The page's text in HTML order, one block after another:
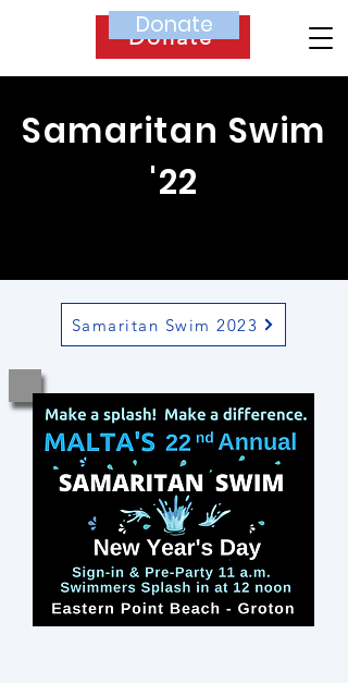
Donate
Donate
Samaritan Swim
'22
Samaritan Swim 2023